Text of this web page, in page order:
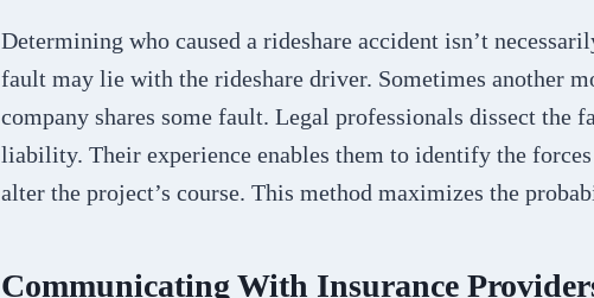
Determining who caused a rideshare accident isn’t
fault may lie with the rideshare driver. Sometimes another
company shares some fault. Legal professionals dissect the
liability. Their experience enables them to identify the
alter the project’s course. This method maximizes the
Communicating With Insurance